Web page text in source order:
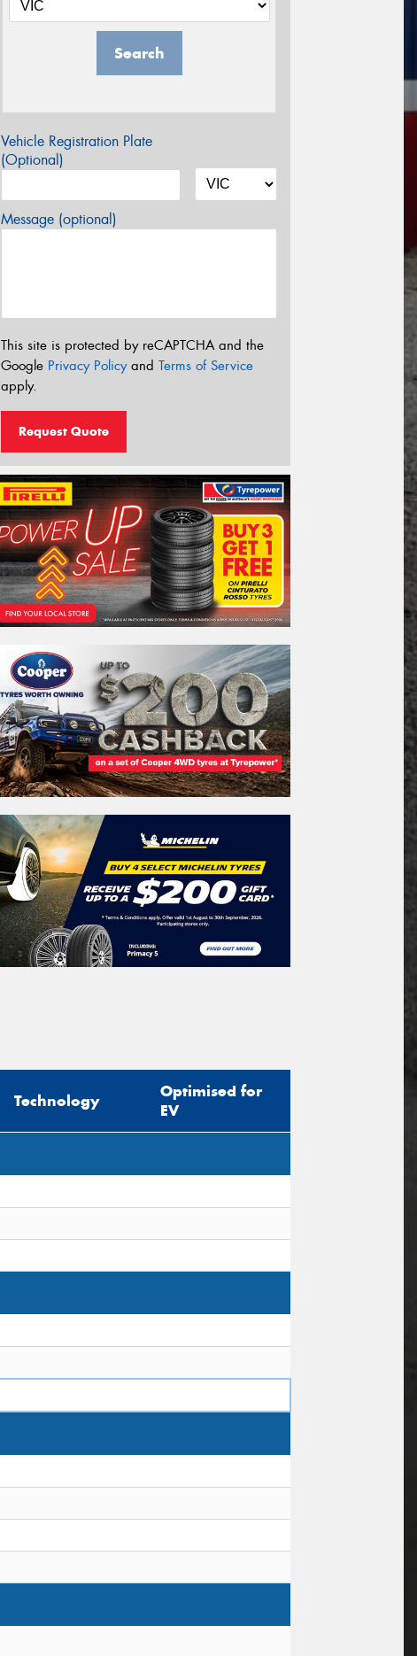
Search
Vehicle Registration Plate
(Optional)
Message (optional)
This site is protected by reCAPTCHA and the
Google Privacy Policyand Terms of Service
apply.
Request Quote
Technology
Optimised for
EV